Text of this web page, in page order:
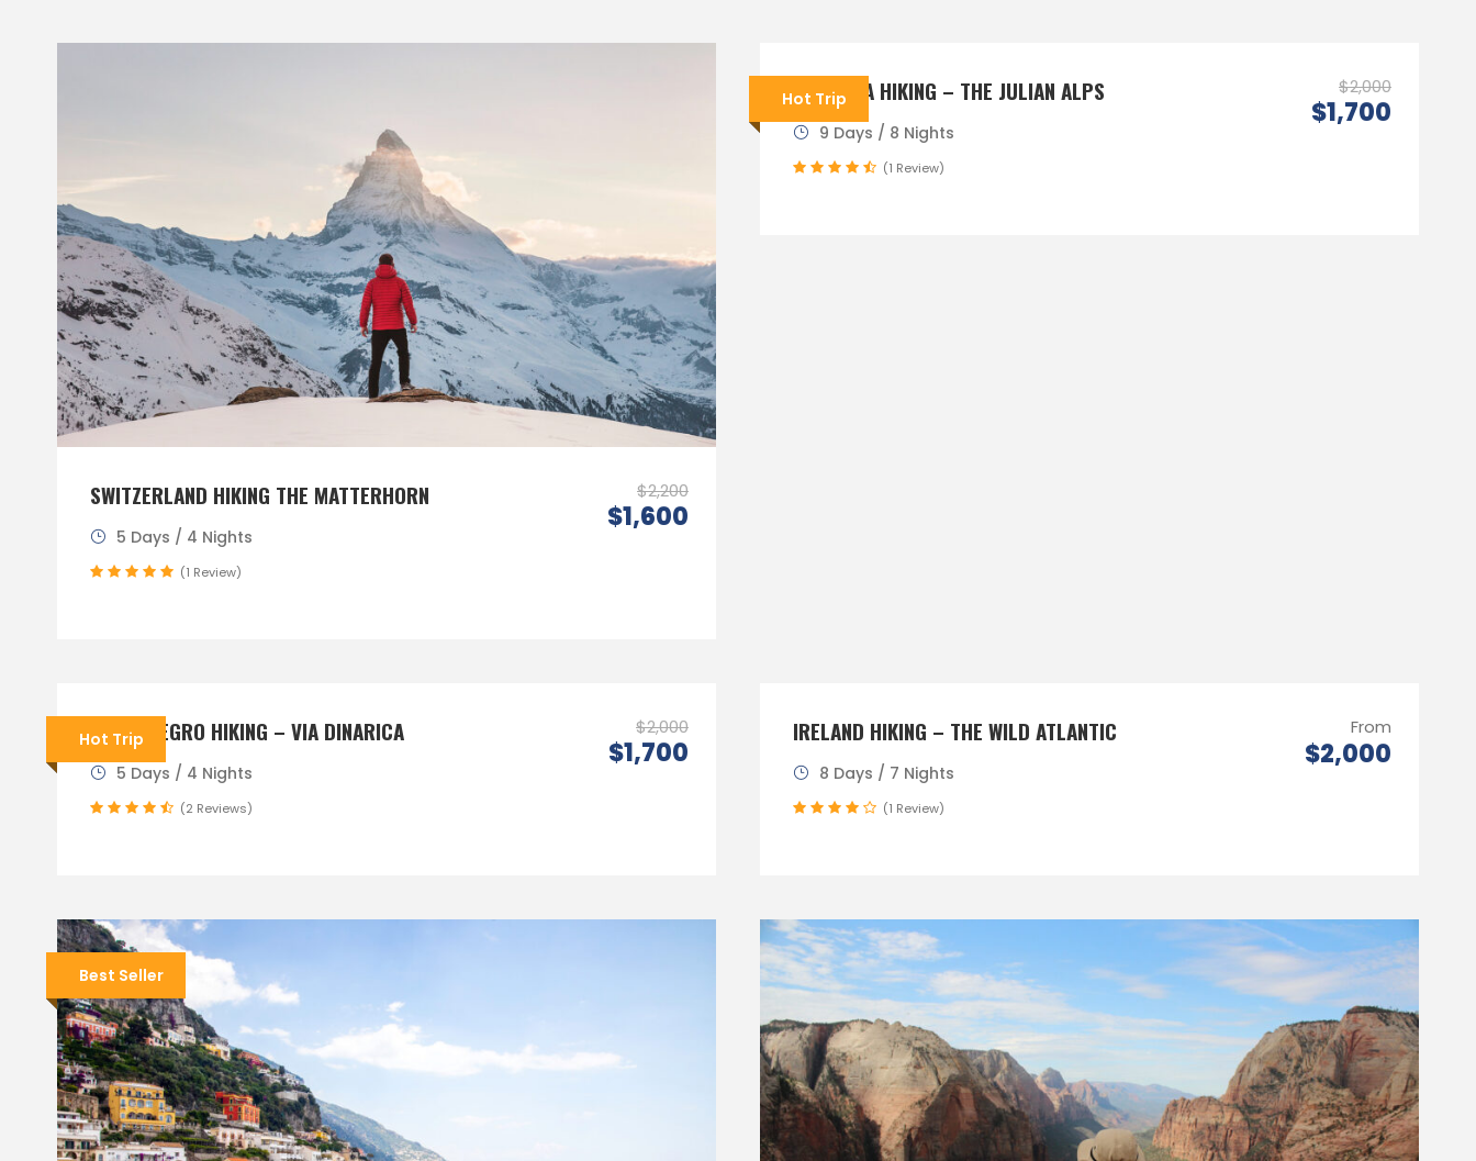
SWITZERLAND HIKING THE MATTERHORN $2,200
$1,600
5 Days / 4 Nights
(1 Review)
Hot Trip
SLOVENIA HIKING – THE JULIAN ALPS $2,000
$1,700
9 Days / 8 Nights
(1 Review)
Hot Trip
MONTENEGRO HIKING – VIA DINARICA $2,000
$1,700
5 Days / 4 Nights
(2 Reviews)
IRELAND HIKING – THE WILD ATLANTIC From
$2,000
8 Days / 7 Nights
(1 Review)
Best Seller